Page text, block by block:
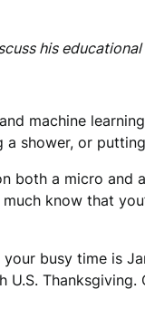
his
machine
a shower, or
both a micro
know that
your busy time is
U.S.